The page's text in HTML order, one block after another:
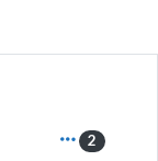
2